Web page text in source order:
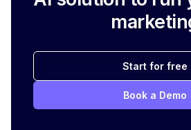
Start for free
Book a Demo